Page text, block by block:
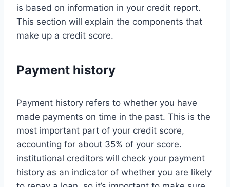
is based on information in your credit report.
This section will explain the components that
make up a credit score.
Payment history
Payment history refers to whether you have
made payments on time in the past. This is the
most important part of your credit score,
accounting for about 35% of your score.
institutional creditors will check your payment
history as an indicator of whether you are likely